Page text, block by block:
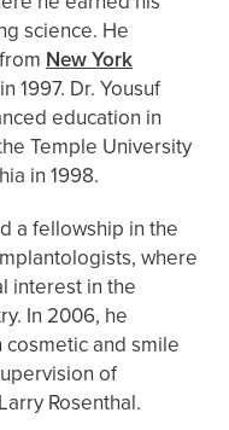
science. He
New York
in 1997. Dr. Yousuf
education in
Temple University
in 1998.
a fellowship in the
where
interest in the
In 2006, he
and smile
of
Rosenthal.